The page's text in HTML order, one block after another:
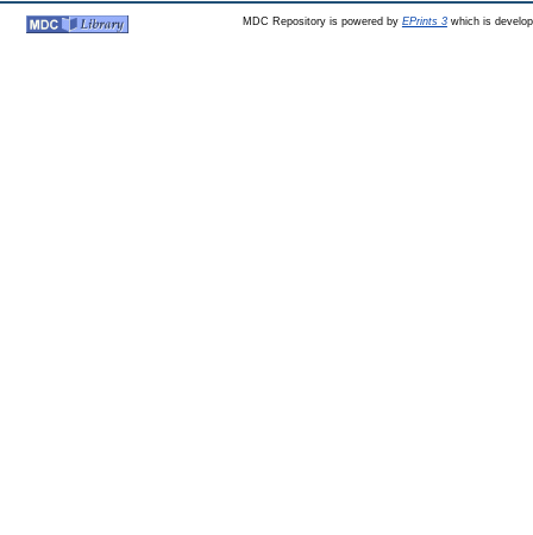
MDC Repository is powered by EPrints 3which is